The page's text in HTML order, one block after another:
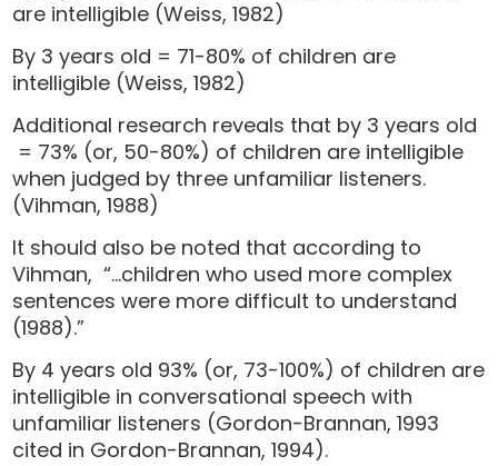
are intelligible (Weiss, 1982)
By 3 years old = 71-80% of children are
intelligible (Weiss, 1982)
Additional research reveals that by 3 years old
= 73% (or, 50-80%) of children are intelligible
when judged by three unfamiliar listeners.
(Vihman, 1988)
It should also be noted that according to
Vihman, “…children who used more complex
sentences were more difficult to understand
(1988).”
By 4 years old 93% (or, 73-100%) of children are
intelligible in conversational speech with
unfamiliar listeners (Gordon-Brannan, 1993
cited in Gordon-Brannan, 1994).